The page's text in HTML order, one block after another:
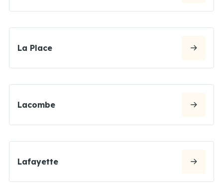
La Place
Lacombe
Lafayette